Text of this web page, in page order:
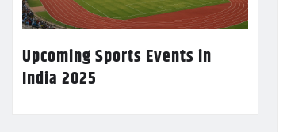
Upcoming Sports Events in
India 2025